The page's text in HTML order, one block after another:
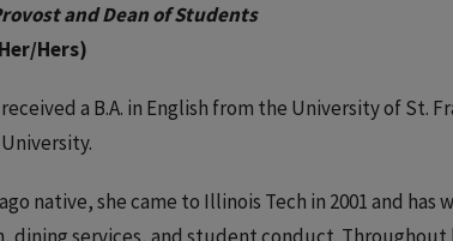
and Dean of Students
Hers)
a B.A. in English from the University of St.
native, she came to Illinois Tech in 2001 and